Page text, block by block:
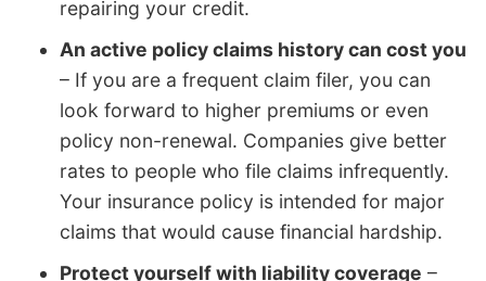
repairing your credit.
An active policy claims history can cost you
– If you are a frequent claim filer, you can
look forward to higher premiums or even
policy non-renewal. Companies give better
rates to people who file claims infrequently.
Your insurance policy is intended for major
claims that would cause financial hardship.
Protect yourself with liability coverage –